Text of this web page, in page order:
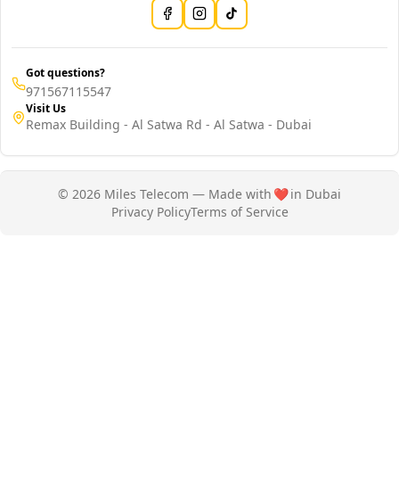
Got questions?
971567115547
Visit Us
Remax Building - Al Satwa Rd - Al Satwa - Dubai
© 2026 Miles Telecom — Made with ❤️in Dubai
Privacy PolicyTerms of Service